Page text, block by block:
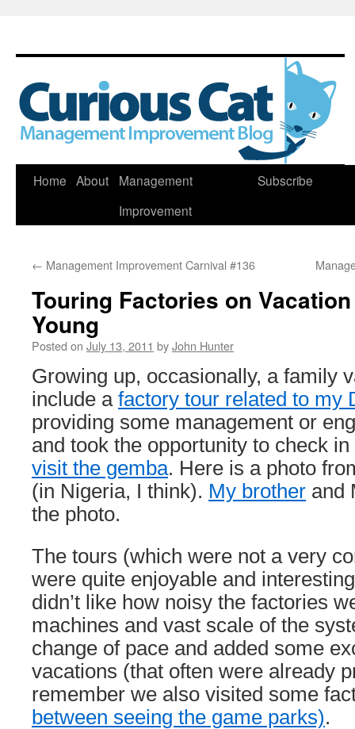
Skip
Home About
Management
Improvement
Subscribe
← Management Improvement Carnival #136
Touring Factories on
Young
Posted on July 13, 2011 byJohn Hunter
Growing up, occasionally, a family
include a factory tour related to my
providing some management or
and took the opportunity to check
visit the gemba. Here is a photo
(in Nigeria, I think). My brother and
the photo.
The tours (which were not a very
were quite enjoyable and
didn’t like how noisy the factories
machines and vast scale of the
change of pace and added some
vacations (that often were already
remember we also visited some
between seeing the game parks).